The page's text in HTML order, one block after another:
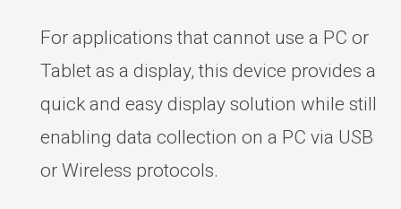
For applications that cannot use a PC or
Tablet as a display, this device provides a
quick and easy display solution while still
enabling data collection on a PC via USB
or Wireless protocols.